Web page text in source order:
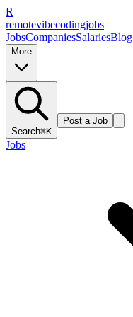
R
remotevibecodingjobs
JobsCompaniesSalariesBlog
More
Search⌘K
Post a Job
Jobs